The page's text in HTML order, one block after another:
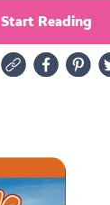
Start Reading